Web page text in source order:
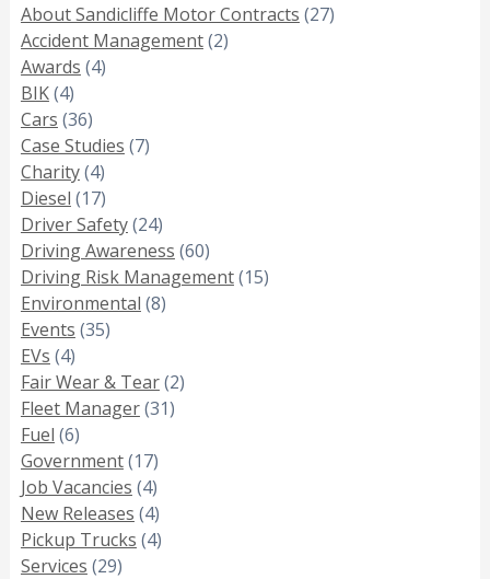
About Sandicliffe Motor Contracts (27)
Accident Management(2)
Awards (4)
BIK(4)
Cars (36)
Case Studies (7)
Charity(4)
Diesel (17)
Driver Safety(24)
Driving Awareness (60)
Driving Risk Management(15)
Environmental (8)
Events (35)
EVs (4)
Fair Wear & Tear(2)
Fleet Manager(31)
Fuel (6)
Government(17)
Job Vacancies (4)
New Releases (4)
Pickup Trucks (4)
Services (29)